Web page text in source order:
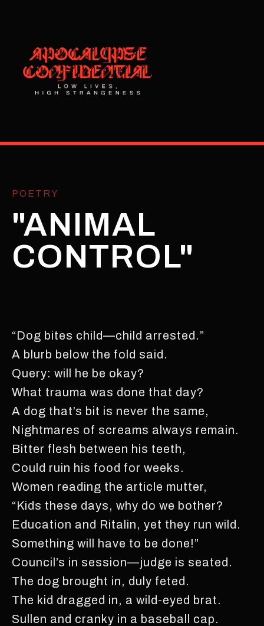
POETRY
"ANIMAL
CONTROL"
“Dog bites child—child arrested.”
A blurb below the fold said.
Query: will he be okay?
What trauma was done that day?
A dog that’s bit is never the same,
Nightmares of screams always remain.
Bitter flesh between his teeth,
Could ruin his food for weeks.
Women reading the article mutter,
“Kids these days, why do we bother?
Education and Ritalin, yet they run wild.
Something will have to be done!”
Council’s in session—judge is seated.
The dog brought in, duly feted.
The kid dragged in, a wild-eyed brat.
Sullen and cranky in a baseball cap.